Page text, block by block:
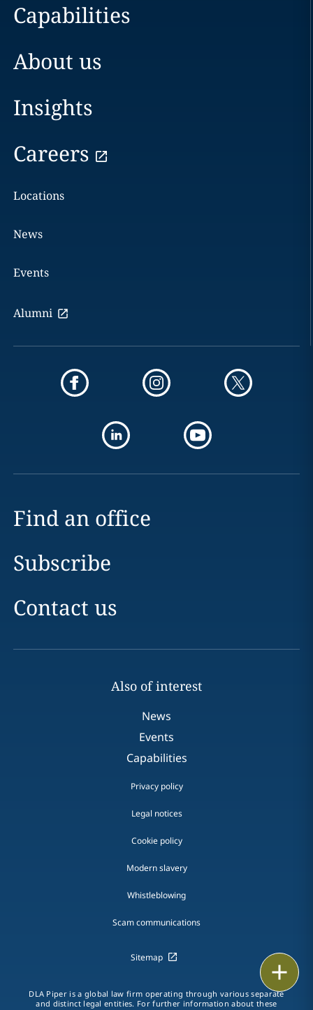
Call
Capabilities
About us
Insights
Careers
Locations
News
Events
Alumni
Find an office
Subscribe
Contact us
Also of interest
News
Events
Capabilities
Privacy policy
Legal notices
Cookie policy
Modern slavery
Whistleblowing
Scam communications
Sitemap
DLA Piper is a global law firm operating through various separate
and distinct legal entities. For further information about these